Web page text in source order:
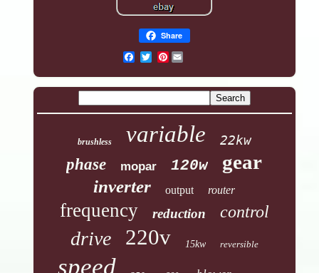
Share
Pinterest
brushless variable 22kw
phase mopar 120w gear
inverter output router
frequency reduction control
drive 220v 15kw reversible
speed